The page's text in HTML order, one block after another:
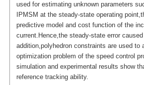
used for estimating unknown parameters
IPMSM at the steady-state operating
predictive model and cost function of the
current.Hence,the steady-state error
addition,polyhedron constraints are used
optimization problem of the speed control
simulation and experimental results show
reference tracking ability.